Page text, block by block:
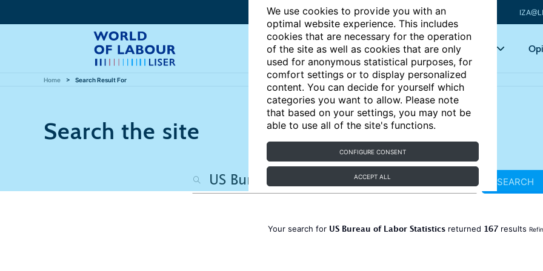
We use cookies to provide you with an
optimal website experience. This includes
cookies that are necessary for the operation
of the site as well as cookies that are only
used for anonymous statistical purposes, for
comfort settings or to display personalized
content. You can decide for yourself which
categories you want to allow. Please note
that based on your settings, you may not be
able to use all of the site's functions.
CONFIGURE CONSENT
ACCEPT ALL
Articles Key topics
Home Search Result For
Search the site
SEARCH
Your search for US Bureau of Labor Statisticsreturned 167results